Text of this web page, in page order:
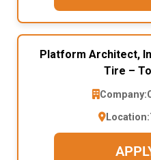
Platform Architect,
Tire –
Company:
Location: